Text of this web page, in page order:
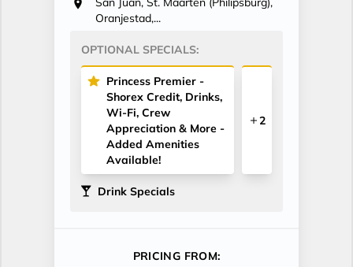
Oranjestad,...
OPTIONAL SPECIALS:
Princess Premier -
Shorex Credit, Drinks,
Wi-Fi, Crew
Appreciation & More -
Added Amenities
Available!
2
Drink Specials
PRICING FROM: